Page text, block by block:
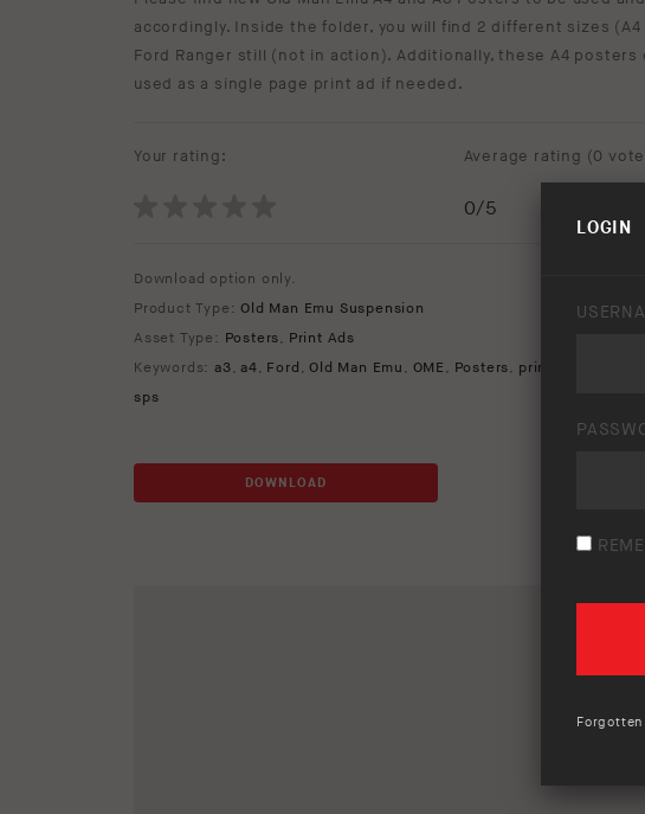
accordingly. Inside the folder, you will find 2 different sizes (A4
Ford Ranger still (not in action). Additionally, these A4 posters
used as a single page print ad if needed.
Your rating: Average rating (0
0/5
Download option only.
Product Type:Old Man Emu Suspension
Asset Type: Posters, Print Ads
Keywords: a3,a4, Ford ,Old Man Emu , OME , Posters, print ads
sps
DOWNLOAD
LOGIN